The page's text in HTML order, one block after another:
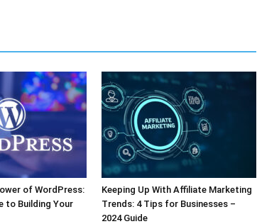
of WordPress:
to Building Your
Keeping Up With Affiliate Marketing
Trends: 4 Tips for Businesses –
2024 Guide